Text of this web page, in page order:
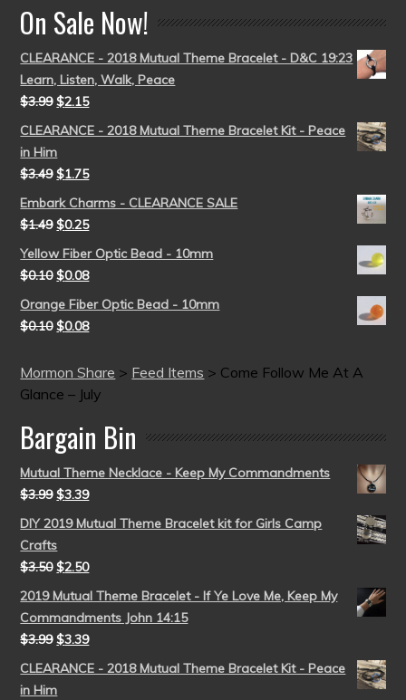
On Sale Now!
CLEARANCE - 2018 Mutual Theme Bracelet - D&C 19:23
Learn, Listen, Walk, Peace
$3.99 $2.15
CLEARANCE - 2018 Mutual Theme Bracelet Kit - Peace
in Him
$3.49 $1.75
Embark Charms - CLEARANCE SALE
$1.49 $0.25
Yellow Fiber Optic Bead - 10mm
$0.10 $0.08
Orange Fiber Optic Bead - 10mm
$0.10 $0.08
Mormon Share > Feed Items > Come Follow Me At A
Glance – July
Bargain Bin
Mutual Theme Necklace - Keep My Commandments
$3.99 $3.39
DIY 2019 Mutual Theme Bracelet kit for Girls Camp
Crafts
$3.50 $2.50
2019 Mutual Theme Bracelet - If Ye Love Me, Keep My
Commandments John 14:15
$3.99 $3.39
CLEARANCE - 2018 Mutual Theme Bracelet Kit - Peace
in Him